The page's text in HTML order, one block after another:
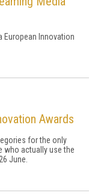
European Innovation
Awards
for the only
who actually use the
June.